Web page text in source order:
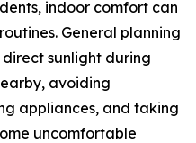
indoor comfort can
General planning
sunlight during
avoiding
appliances, and taking
uncomfortable